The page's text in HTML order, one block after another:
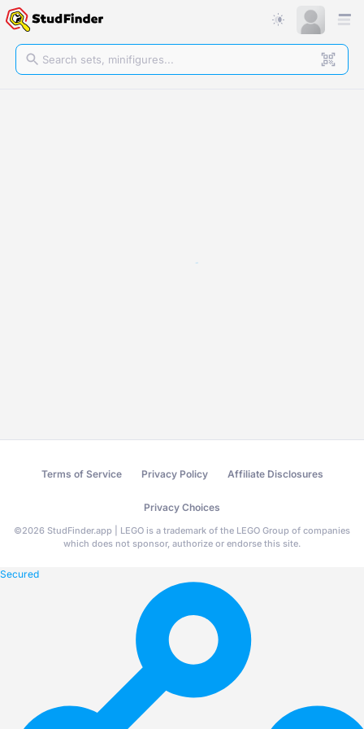
Terms of Service Privacy Policy Affiliate Disclosures
Privacy Choices
©2026 StudFinder.app | LEGO is a trademark of the LEGO Group of companies
which does not sponsor, authorize or endorse this site.
Secured